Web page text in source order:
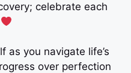
celebrate each
as you navigate life’s
over perfection